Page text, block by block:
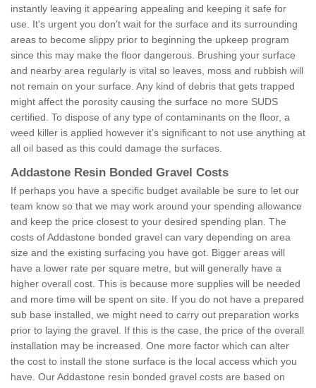
instantly leaving it appearing appealing and keeping it safe for
use. It's urgent you don't wait for the surface and its surrounding
areas to become slippy prior to beginning the upkeep program
since this may make the floor dangerous. Brushing your surface
and nearby area regularly is vital so leaves, moss and rubbish will
not remain on your surface. Any kind of debris that gets trapped
might affect the porosity causing the surface no more SUDS
certified. To dispose of any type of contaminants on the floor, a
weed killer is applied however it’s significant to not use anything at
all oil based as this could damage the surfaces.
Addastone Resin Bonded Gravel Costs
If perhaps you have a specific budget available be sure to let our
team know so that we may work around your spending allowance
and keep the price closest to your desired spending plan. The
costs of Addastone bonded gravel can vary depending on area
size and the existing surfacing you have got. Bigger areas will
have a lower rate per square metre, but will generally have a
higher overall cost. This is because more supplies will be needed
and more time will be spent on site. If you do not have a prepared
sub base installed, we might need to carry out preparation works
prior to laying the gravel. If this is the case, the price of the overall
installation may be increased. One more factor which can alter
the cost to install the stone surface is the local access which you
have. Our Addastone resin bonded gravel costs are based on